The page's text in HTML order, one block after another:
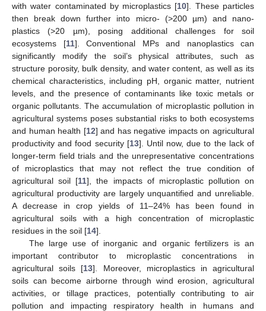
with water contaminated by microplastics [10]. These particles
then break down further into micro- (>200 µm) and nano-
plastics (>20 µm), posing additional challenges for soil
ecosystems [11]. Conventional MPs and nanoplastics can
significantly modify the soil’s physical attributes, such as
structure porosity, bulk density, and water content, as well as its
chemical characteristics, including pH, organic matter, nutrient
levels, and the presence of contaminants like toxic metals or
organic pollutants. The accumulation of microplastic pollution in
agricultural systems poses substantial risks to both ecosystems
and human health [12] and has negative impacts on agricultural
productivity and food security [13]. Until now, due to the lack of
longer-term field trials and the unrepresentative concentrations
of microplastics that may not reflect the true condition of
agricultural soil [11], the impacts of microplastic pollution on
agricultural productivity are largely unquantified and unreliable.
A decrease in crop yields of 11–24% has been found in
agricultural soils with a high concentration of microplastic
residues in the soil [14].
The large use of inorganic and organic fertilizers is an
important contributor to microplastic concentrations in
agricultural soils [13]. Moreover, microplastics in agricultural
soils can become airborne through wind erosion, agricultural
activities, or tillage practices, potentially contributing to air
pollution and impacting respiratory health in humans and